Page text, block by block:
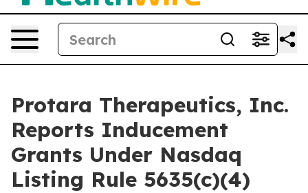
Protara Therapeutics, Inc.
Reports Inducement
Grants Under Nasdaq
Listing Rule 5635(c)(4)